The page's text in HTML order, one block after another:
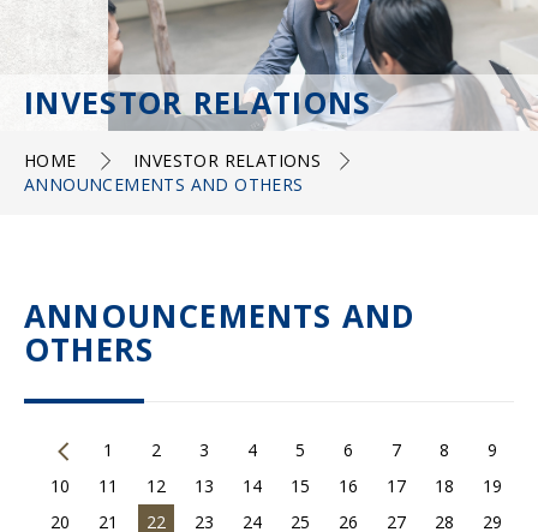
INVESTOR RELATIONS
HOME
INVESTOR RELATIONS
ANNOUNCEMENTS AND OTHERS
ANNOUNCEMENTS AND
OTHERS
1 2 3 4 5 6 7 8
9
10
11 12 13 14 15 16 17 18
19
20
21 22 23 24 25 26 27 28
29